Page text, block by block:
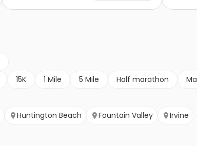
15K 1 Mile 5 Mile Half marathon
Huntington Beach Fountain Valley Irvine